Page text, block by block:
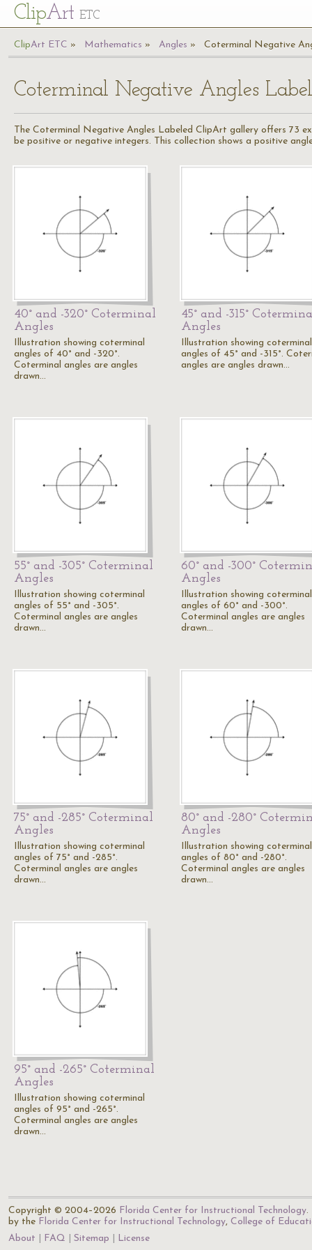
ClipArt ETC
ClipArt ETC Mathematics Angles Coterminal Negative
Coterminal Negative Angles
The Coterminal Negative Angles Labeled ClipArt gallery offers 73
be positive or negative integers. This collection shows a positive
40° and -320° Coterminal
Angles
Illustration showing coterminal
angles of 40° and -320°.
Coterminal angles are angles
drawn…
45° and -315°
Angles
Illustration showing coterminal
angles of 45° and -315°.
angles are angles drawn…
55° and -305° Coterminal
Angles
Illustration showing coterminal
angles of 55° and -305°.
Coterminal angles are angles
drawn…
60° and -300°
Angles
Illustration showing coterminal
angles of 60° and -300°.
Coterminal angles are angles
drawn…
75° and -285° Coterminal
Angles
Illustration showing coterminal
angles of 75° and -285°.
Coterminal angles are angles
drawn…
80° and -280°
Angles
Illustration showing coterminal
angles of 80° and -280°.
Coterminal angles are angles
drawn…
95° and -265° Coterminal
Angles
Illustration showing coterminal
angles of 95° and -265°.
Coterminal angles are angles
drawn…
Copyright © 2004–2026 Florida Center for Instructional Technology.
by the Florida Center for Instructional Technology, College of
About
FAQ Sitemap License